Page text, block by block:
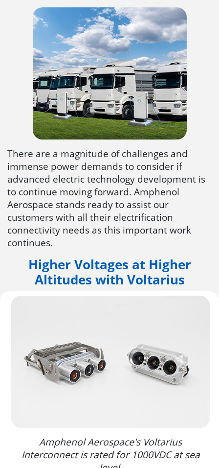
There are a magnitude of challenges and
immense power demands to consider if
advanced electric technology development is
to continue moving forward. Amphenol
Aerospace stands ready to assist our
customers with all their electrification
connectivity needs as this important work
continues.
Higher Voltages at Higher
Altitudes with Voltarius
Amphenol Aerospace's Voltarius
Interconnect is rated for 1000VDC at sea